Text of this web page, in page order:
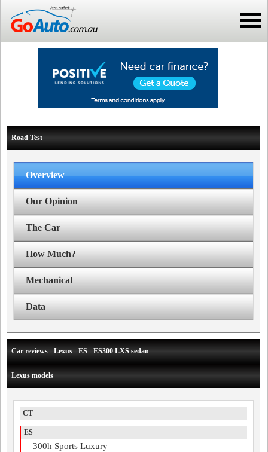
Road Test
Overview
Our Opinion
The Car
How Much?
Mechanical
Data
Car reviews - Lexus - ES - ES300 LXS sedan
Lexus models
CT
ES
300h Sports Luxury